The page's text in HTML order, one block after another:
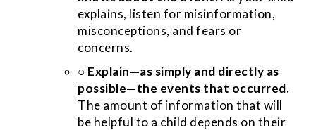
explains, listen for misinformation,
misconceptions, and fears or
concerns.
○ Explain—as simply and directly as
possible—the events that occurred.
The amount of information that will
be helpful to a child depends on their